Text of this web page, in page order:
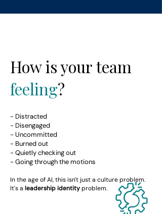
How is your team
feeling?
- Distracted
- Disengaged
- Uncommitted
- Burned out
- Quietly checking out
- Going through the motions
In the age of AI, this isn't just a culture problem.
It's a leadership identityproblem.